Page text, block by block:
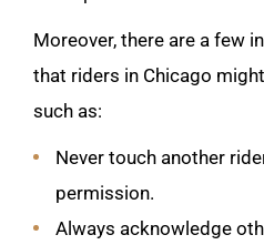
Moreover, there are a few
that riders in Chicago
such as:
Never touch another
permission.
Always acknowledge